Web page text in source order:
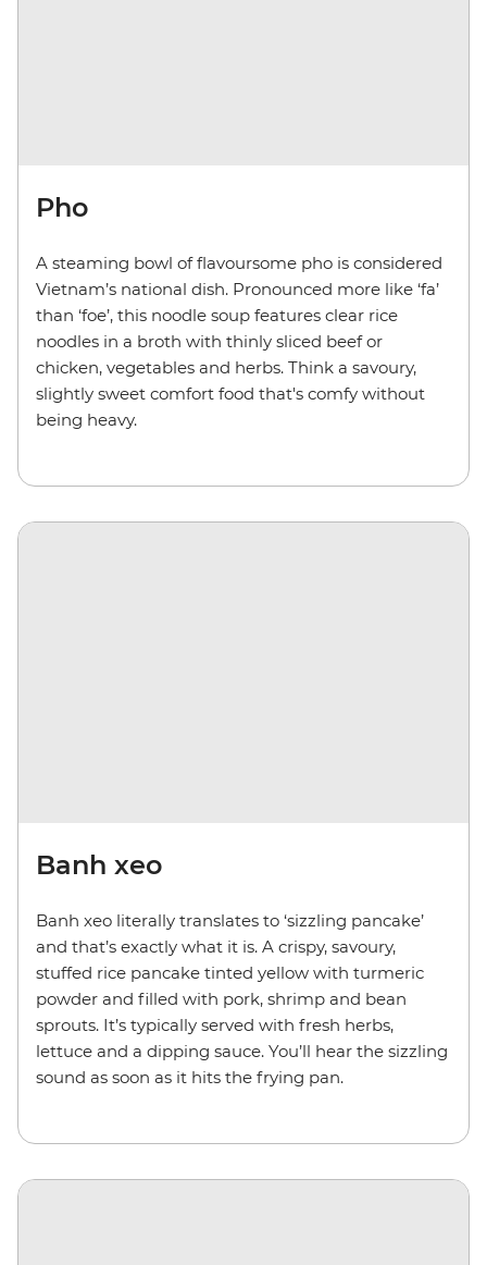
Pho
A steaming bowl of flavoursome pho is considered
Vietnam’s national dish. Pronounced more like ‘fa’
than ‘foe’, this noodle soup features clear rice
noodles in a broth with thinly sliced beef or
chicken, vegetables and herbs. Think a savoury,
slightly sweet comfort food that's comfy without
being heavy.
Banh xeo
Banh xeo literally translates to ‘sizzling pancake’
and that’s exactly what it is. A crispy, savoury,
stuffed rice pancake tinted yellow with turmeric
powder and filled with pork, shrimp and bean
sprouts. It’s typically served with fresh herbs,
lettuce and a dipping sauce. You’ll hear the sizzling
sound as soon as it hits the frying pan.